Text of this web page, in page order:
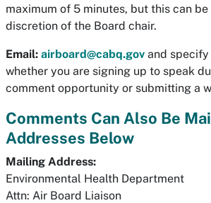
maximum of 5 minutes, but this can
discretion of the Board chair.
Email: airboard@cabq.gov and
whether you are signing up to speak
comment opportunity or submitting a
Comments Can Also Be
Addresses Below
Mailing Address:
Environmental Health Department
Attn: Air Board Liaison